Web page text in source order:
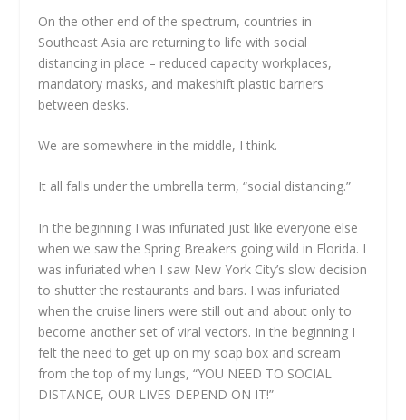
On the other end of the spectrum, countries in
Southeast Asia are returning to life with social
distancing in place – reduced capacity workplaces,
mandatory masks, and makeshift plastic barriers
between desks.
We are somewhere in the middle, I think.
It all falls under the umbrella term, “social distancing.”
In the beginning I was infuriated just like everyone else
when we saw the Spring Breakers going wild in Florida. I
was infuriated when I saw New York City’s slow decision
to shutter the restaurants and bars. I was infuriated
when the cruise liners were still out and about only to
become another set of viral vectors. In the beginning I
felt the need to get up on my soap box and scream
from the top of my lungs, “YOU NEED TO SOCIAL
DISTANCE, OUR LIVES DEPEND ON IT!”